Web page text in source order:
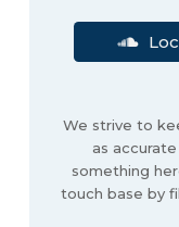
We strive to
as
something
touch base by